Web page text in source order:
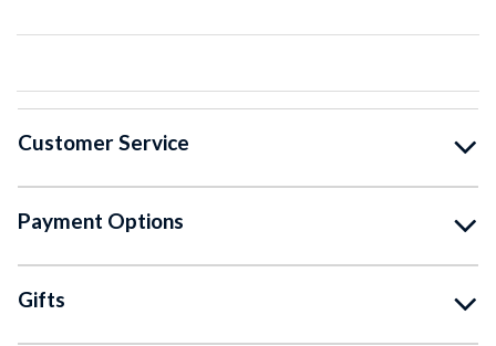
Customer Service
Payment Options
Gifts